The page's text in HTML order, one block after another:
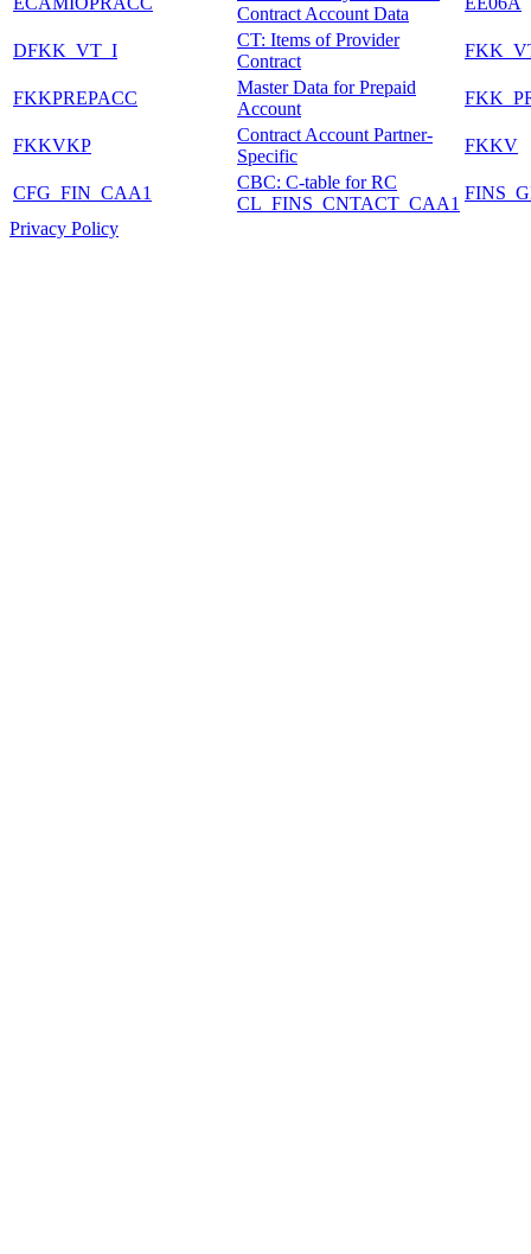
Contract Account Data
DFKK_VT_I
CT: Items of Provider
Contract
FKKPREPACC
Master Data for Prepaid
Account
FKKVKP
Contract Account Partner-
Specific
FKKV
CFG_FIN_CAA1
CBC: C-table for RC
CL_FINS_CNTACT_CAA1
Privacy Policy